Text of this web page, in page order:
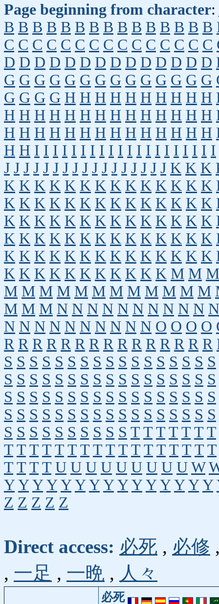
Page beginning from character:
B B B B B B B B B B B B B B B
C C C C C C C C C C C C C C C
D D D D D D D D D D D D D D
G G G G G G G G G G G G G G
G G G G H H H H H H H H H H
H H H H H H H H H H H H H H
H H H H H H H H H H H H H H
H H I I I I I I I I I I I I I I I I I I I I
J J J J J J J J J J J J J J J J J K K K
K K K K K K K K K K K K K K
K K K K K K K K K K K K K K
K K K K K K K K K K K K K K
K K K K K K K K K K K K K K
K K K K K K K K K K K K K K
K K K K K K K K K K K M M M
M M M M M M M M M M M M
M M M N N N N N N N N N N N
N N N N N N N N N N O O O O
R R R R R R R R R R R R R R R
S S S S S S S S S S S S S S S S S
S S S S S S S S S S S S S S S S S
S S S S S S S S S S S S S S S S S
S S S S S S S S S S S S S S S S S
S S S S S S S S S S T T T T T T T
T T T T T T T T T T T T T T T T T
T T T T U U U U U U U U U W
Y Y Y Y Y Y Y Y Y Y Y Y Y Y Y
Z Z Z Z Z
Direct access: 必死 , 必修
, 一足 , 一晩 , 人々
必死